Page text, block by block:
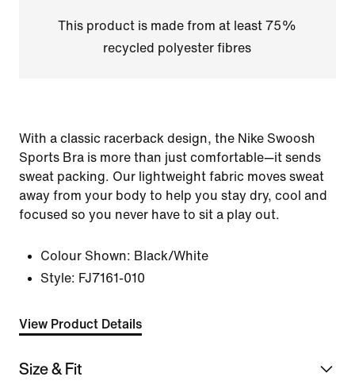
This product is made from at least 75%
recycled polyester fibres
With a classic racerback design, the Nike Swoosh
Sports Bra is more than just comfortable—it sends
sweat packing. Our lightweight fabric moves sweat
away from your body to help you stay dry, cool and
focused so you never have to sit a play out.
Colour Shown: Black/White
Style: FJ7161-010
View Product Details
Size & Fit